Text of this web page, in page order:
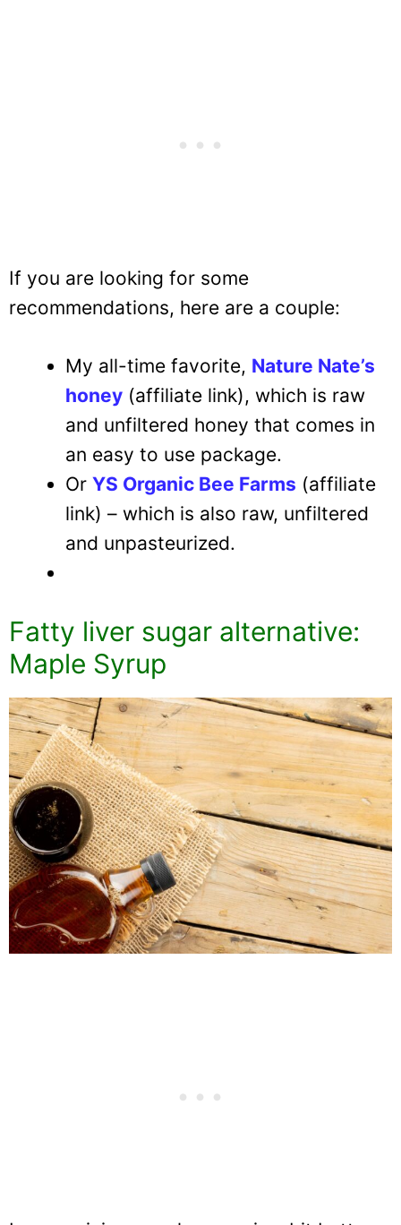
If you are looking for some
recommendations, here are a couple:
My all-time favorite, Nature Nate’s
honey (affiliate link), which is raw
and unfiltered honey that comes in
an easy to use package.
Or YS Organic Bee Farms (affiliate
link) – which is also raw, unfiltered
and unpasteurized.
Fatty liver sugar alternative:
Maple Syrup